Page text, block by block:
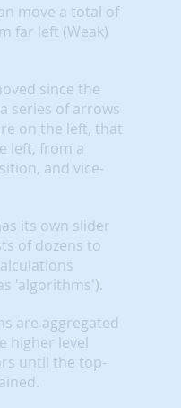
move a total of
far left (Weak)
since the
series of arrows
on the left, that
left, from a
and vice-
its own slider
of dozens to
'algorithms').
are aggregated
higher level
until the top-